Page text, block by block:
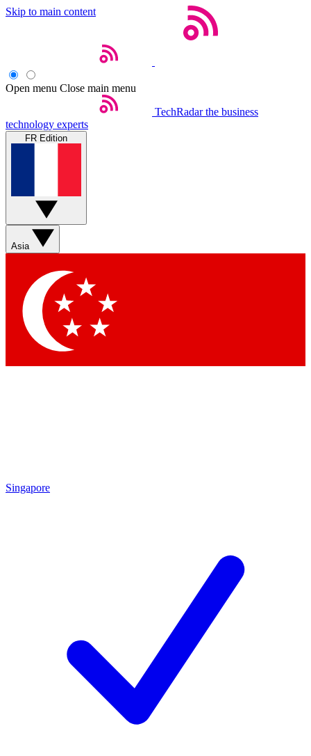
Skip to main content
Open menu Close main menu
TechRadar the business
technology experts
FR Edition
Asia
Singapore